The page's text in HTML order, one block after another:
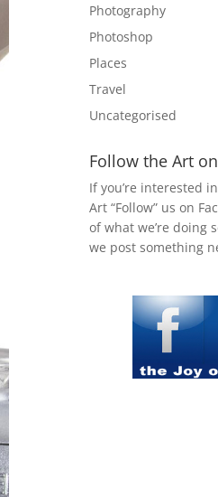
Photography
Photoshop
Places
Travel
Uncategorised
Follow the Art
If you’re interested
Art “Follow” us on
of what we’re doing
we post something